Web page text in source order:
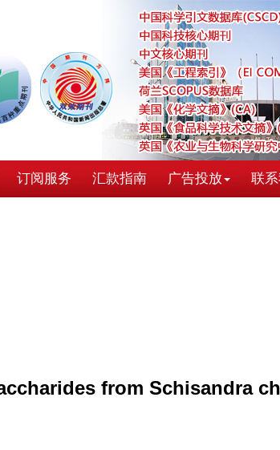
订阅服务 汇款指南 广告投放 联
from Schisandra